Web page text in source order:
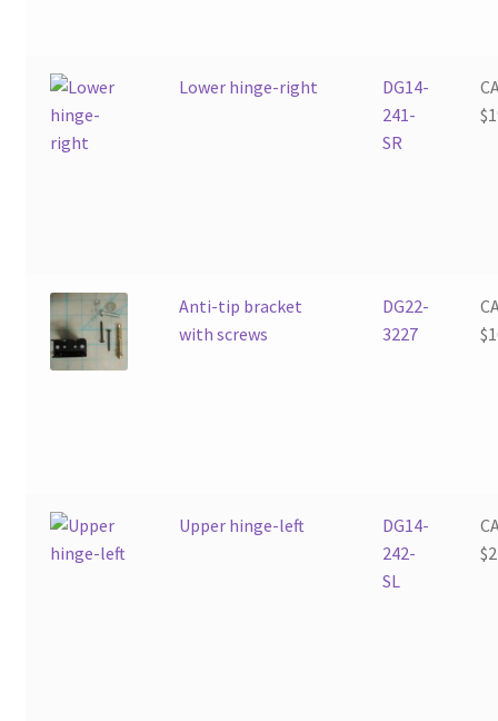
Lower hinge-right
DG14-
241-
SR
$
Anti-tip bracket
with screws
DG22-
3227
$
Upper hinge-left
DG14-
242-
SL
$